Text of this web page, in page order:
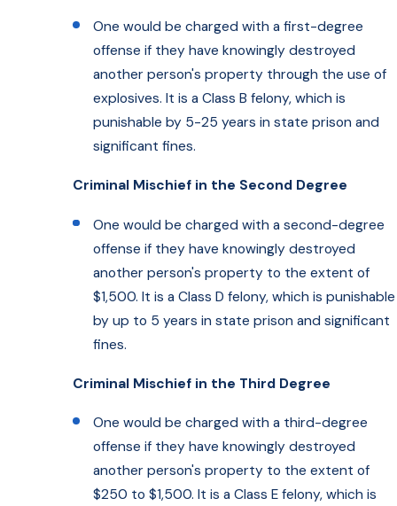
One would be charged with a first-degree
offense if they have knowingly destroyed
another person's property through the use of
explosives. It is a Class B felony, which is
punishable by 5-25 years in state prison and
significant fines.
Criminal Mischief in the Second Degree
One would be charged with a second-degree
offense if they have knowingly destroyed
another person's property to the extent of
$1,500. It is a Class D felony, which is punishable
by up to 5 years in state prison and significant
fines.
Criminal Mischief in the Third Degree
One would be charged with a third-degree
offense if they have knowingly destroyed
another person's property to the extent of
$250 to $1,500. It is a Class E felony, which is